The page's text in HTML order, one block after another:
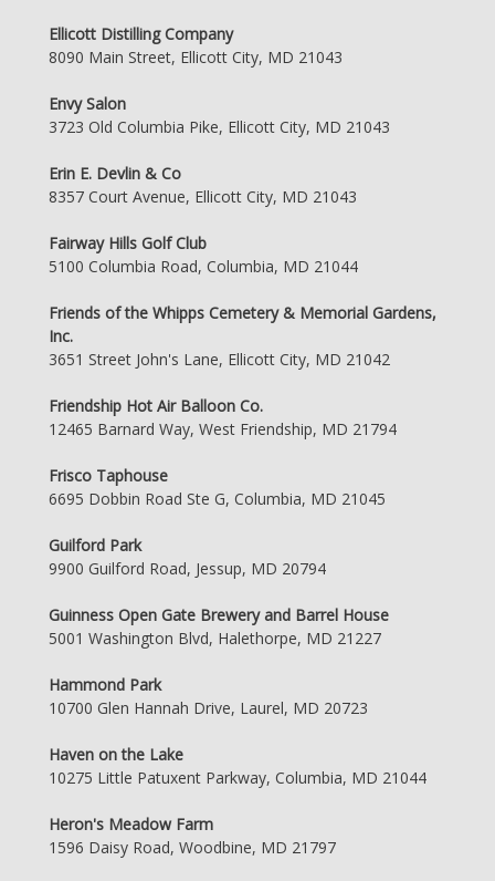
Ellicott Distilling Company
8090 Main Street, Ellicott City, MD 21043
Envy Salon
3723 Old Columbia Pike, Ellicott City, MD 21043
Erin E. Devlin & Co
8357 Court Avenue, Ellicott City, MD 21043
Fairway Hills Golf Club
5100 Columbia Road, Columbia, MD 21044
Friends of the Whipps Cemetery & Memorial Gardens,
Inc.
3651 Street John's Lane, Ellicott City, MD 21042
Friendship Hot Air Balloon Co.
12465 Barnard Way, West Friendship, MD 21794
Frisco Taphouse
6695 Dobbin Road Ste G, Columbia, MD 21045
Guilford Park
9900 Guilford Road, Jessup, MD 20794
Guinness Open Gate Brewery and Barrel House
5001 Washington Blvd, Halethorpe, MD 21227
Hammond Park
10700 Glen Hannah Drive, Laurel, MD 20723
Haven on the Lake
10275 Little Patuxent Parkway, Columbia, MD 21044
Heron's Meadow Farm
1596 Daisy Road, Woodbine, MD 21797